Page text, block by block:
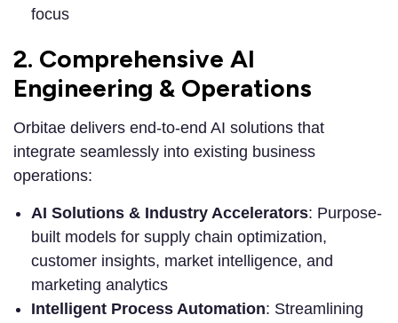
focus
2. Comprehensive AI
Engineering & Operations
Orbitae delivers end-to-end AI solutions that
integrate seamlessly into existing business
operations:
AI Solutions & Industry Accelerators: Purpose-
built models for supply chain optimization,
customer insights, market intelligence, and
marketing analytics
Intelligent Process Automation: Streamlining